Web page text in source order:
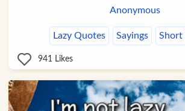
Anonymous
Lazy Quotes Sayings Short
941 Likes